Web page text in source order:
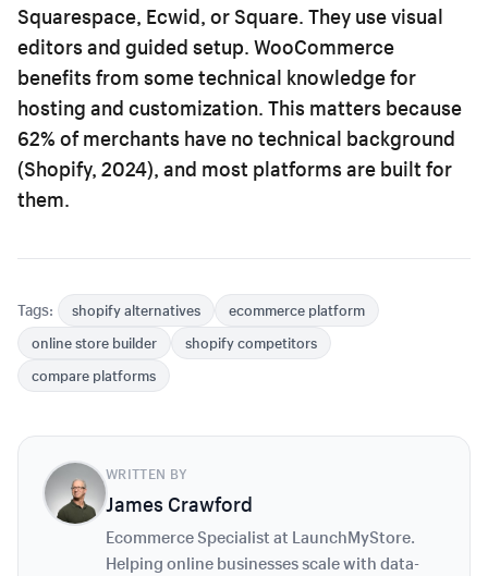
Squarespace, Ecwid, or Square. They use visual
editors and guided setup. WooCommerce
benefits from some technical knowledge for
hosting and customization. This matters because
62% of merchants have no technical background
(Shopify, 2024), and most platforms are built for
them.
Tags: shopify alternatives
ecommerce platform
online store builder
shopify competitors
compare platforms
WRITTEN BY
James Crawford
Ecommerce Specialist at LaunchMyStore.
Helping online businesses scale with data-